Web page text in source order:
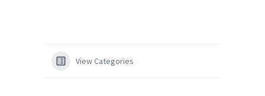
View Categories